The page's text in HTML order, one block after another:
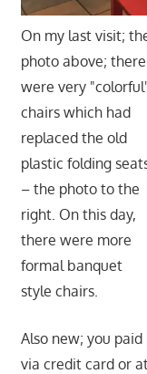
On my last visit;
photo above; there
were very
chairs which had
replaced the old
plastic folding
– the photo to the
right. On this day,
there were more
formal banquet
style chairs.
Also new; you paid
via credit card or